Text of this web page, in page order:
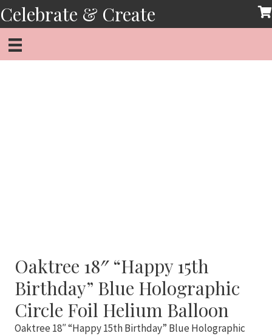
Skip
to
content
Celebrate & Create
Oaktree 18″ “Happy 15th
Birthday” Blue Holographic
Circle Foil Helium Balloon
Oaktree 18″ “Happy 15th Birthday” Blue Holographic